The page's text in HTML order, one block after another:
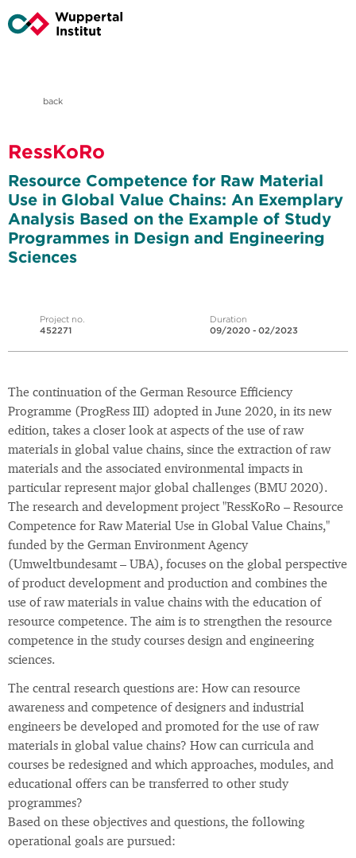
back
RessKoRo
Resource Competence for Raw Material
Use in Global Value Chains: An Exemplary
Analysis Based on the Example of Study
Programmes in Design and Engineering
Sciences
Project no.
452271
Duration
09/2020 - 02/2023
The continuation of the German Resource Efficiency
Programme (ProgRess III) adopted in June 2020, in its new
edition, takes a closer look at aspects of the use of raw
materials in global value chains, since the extraction of raw
materials and the associated environmental impacts in
particular represent major global challenges (BMU 2020).
The research and development project "RessKoRo – Resource
Competence for Raw Material Use in Global Value Chains,"
funded by the German Environment Agency
(Umweltbundesamt – UBA), focuses on the global perspective
of product development and production and combines the
use of raw materials in value chains with the education of
resource competence. The aim is to strengthen the resource
competence in the study courses design and engineering
sciences.
The central research questions are: How can resource
awareness and competence of designers and industrial
engineers be developed and promoted for the use of raw
materials in global value chains? How can curricula and
courses be redesigned and which approaches, modules, and
educational offers can be transferred to other study
programmes?
Based on these objectives and questions, the following
operational goals are pursued: